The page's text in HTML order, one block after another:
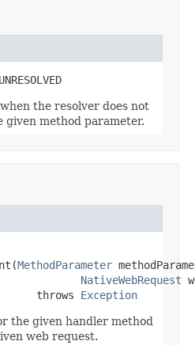
the resolver does not
given method parameter.
MethodParameter
NativeWebRequest
throws
Exception
the given handler method
web request.